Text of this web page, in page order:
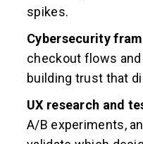
spikes.
Cybersecurity
checkout flows
building trust that
UX research and
A/B experiments,